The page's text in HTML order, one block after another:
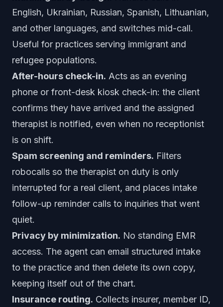
English, Ukrainian, Russian, Spanish, Lithuanian,
and other languages, and switches mid-call.
Useful for practices serving immigrant and
refugee populations.
After-hours check-in. Acts as an evening
phone or front-desk kiosk check-in: the client
confirms they have arrived and the assigned
therapist is notified, even when no receptionist
is on shift.
Spam screening and reminders. Filters
robocalls so the therapist on duty is only
interrupted for a real client, and places intake
follow-up reminder calls to inquiries that went
quiet.
Privacy by minimization. No standing EMR
access. The agent can email structured intake
to the practice and then delete its own copy,
keeping itself out of the chart.
Insurance routing. Collects insurer, member ID,